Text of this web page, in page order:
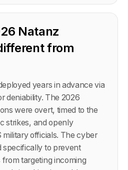
Natanz
from
years in advance via
deniability. The 2026
were overt, timed to the
strikes, and openly
officials. The cyber
specifically to prevent
from targeting incoming